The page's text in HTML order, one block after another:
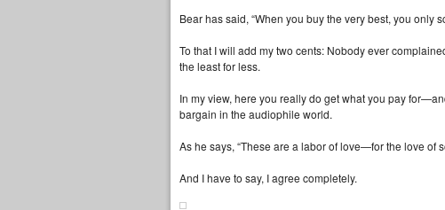
Bear has said, “When you buy the very best, you only
To that I will add my two cents: Nobody ever
the least for less.
In my view, here you really do get what you pay
bargain in the audiophile world.
As he says, “These are a labor of love—for the love of
And I have to say, I agree completely.